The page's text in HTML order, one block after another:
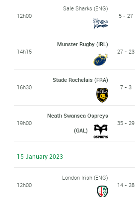
12h00
Sale Sharks (ENG)
5 - 27
14h15
Munster Rugby (IRL)
27 - 23
16h30
Stade Rochelais (FRA)
7 - 3
19h00
Neath Swansea Ospreys
(GAL)
35 - 29
15 January 2023
12h00
London Irish (ENG)
14 - 28